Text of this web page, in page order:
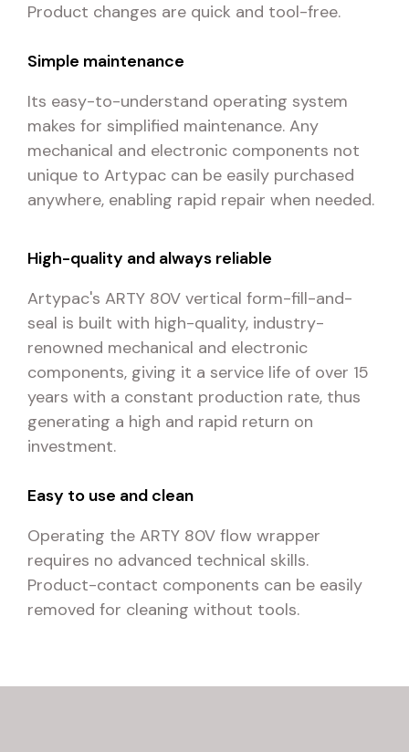
Product changes are quick and tool-free.
Simple maintenance
Its easy-to-understand operating system
makes for simplified maintenance. Any
mechanical and electronic components not
unique to Artypac can be easily purchased
anywhere, enabling rapid repair when needed.
High-quality and always reliable
Artypac's ARTY 80V vertical form-fill-and-
seal is built with high-quality, industry-
renowned mechanical and electronic
components, giving it a service life of over 15
years with a constant production rate, thus
generating a high and rapid return on
investment.
Easy to use and clean
Operating the ARTY 80V flow wrapper
requires no advanced technical skills.
Product-contact components can be easily
removed for cleaning without tools.